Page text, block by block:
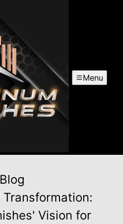
Menu
Blog
Vision for